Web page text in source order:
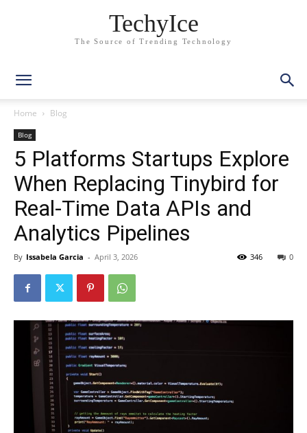
TechyIce
The Source of Trending Technology
Home Blog
Blog
5 Platforms Startups Explore
When Replacing Tinybird for
Real-Time Data APIs and
Analytics Pipelines
By Issabela Garcia - April 3, 2026 0
346